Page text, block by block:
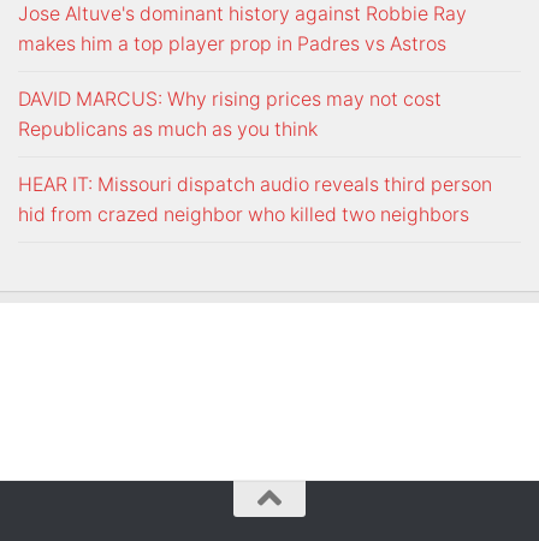
Jose Altuve's dominant history against Robbie Ray
makes him a top player prop in Padres vs Astros
DAVID MARCUS: Why rising prices may not cost
Republicans as much as you think
HEAR IT: Missouri dispatch audio reveals third person
hid from crazed neighbor who killed two neighbors